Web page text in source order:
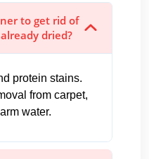
to get rid of
dried?
protein stains.
from carpet,
water.